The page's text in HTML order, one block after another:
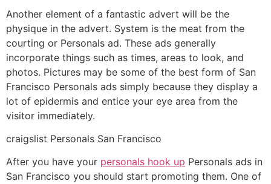
Another element of a fantastic advert will be the
physique in the advert. System is the meat from the
courting or Personals ad. These ads generally
incorporate things such as times, areas to look, and
photos. Pictures may be some of the best form of San
Francisco Personals ads simply because they display a
lot of epidermis and entice your eye area from the
visitor immediately.
craigslist Personals San Francisco
After you have your personals hook up Personals ads in
San Francisco you should start promoting them. One of